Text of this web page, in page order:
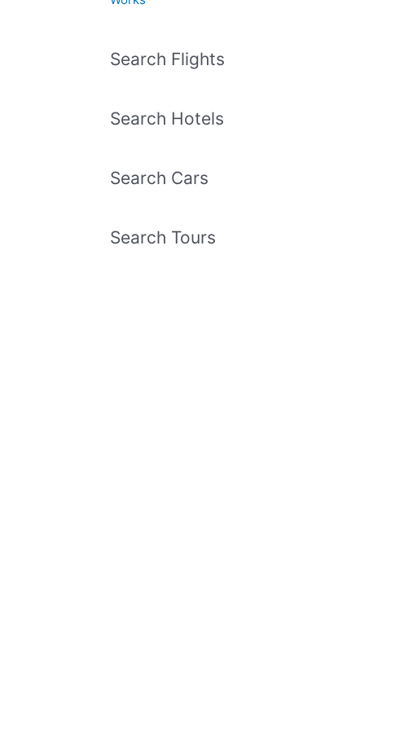
Search Flights
Search Hotels
Search Cars
Search Tours